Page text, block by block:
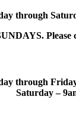
through
through
Saturday –